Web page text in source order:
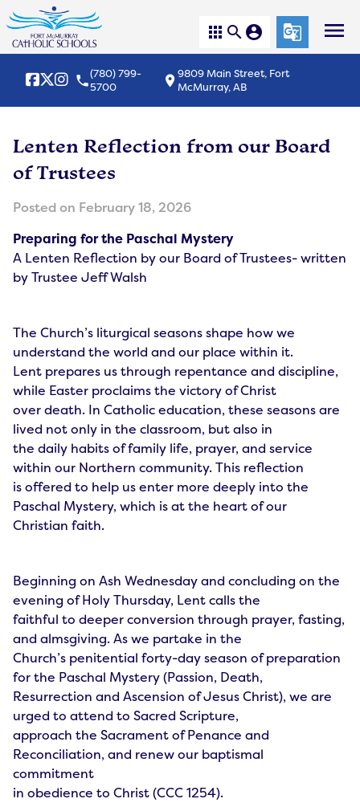
menu
apps search account_circle g_translate
local_phone(780) 799-
5700
location_on9809 Main Street, Fort
McMurray, AB
Lenten Reflection from our Board
of Trustees
Posted on February 18, 2026
Preparing for the Paschal Mystery
A Lenten Reflection by our Board of Trustees- written
by Trustee Jeff Walsh
The Church’s liturgical seasons shape how we
understand the world and our place within it.
Lent prepares us through repentance and discipline,
while Easter proclaims the victory of Christ
over death. In Catholic education, these seasons are
lived not only in the classroom, but also in
the daily habits of family life, prayer, and service
within our Northern community. This reflection
is offered to help us enter more deeply into the
Paschal Mystery, which is at the heart of our
Christian faith.
Beginning on Ash Wednesday and concluding on the
evening of Holy Thursday, Lent calls the
faithful to deeper conversion through prayer, fasting,
and almsgiving. As we partake in the
Church’s penitential forty-day season of preparation
for the Paschal Mystery (Passion, Death,
Resurrection and Ascension of Jesus Christ), we are
urged to attend to Sacred Scripture,
approach the Sacrament of Penance and
Reconciliation, and renew our baptismal
commitment
in obedience to Christ (CCC 1254).